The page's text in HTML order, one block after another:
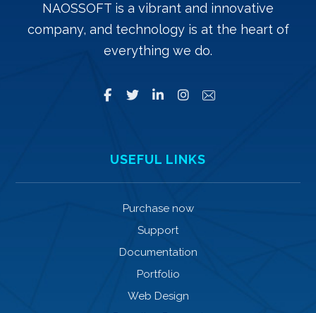
NAOSSOFT is a vibrant and innovative
company, and technology is at the heart of
everything we do.
USEFUL LINKS
Purchase now
Support
Documentation
Portfolio
Web Design